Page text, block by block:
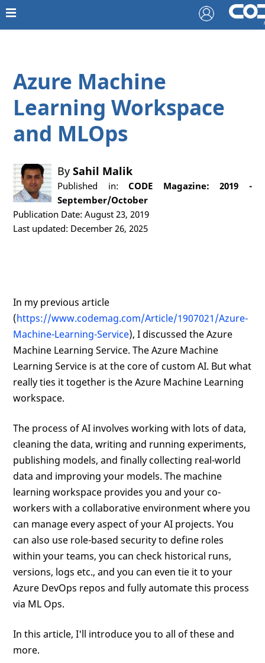
Azure Machine
Learning Workspace
and MLOps
BySahil Malik
Published in:CODE Magazine: 2019 -
September/October
Publication Date: August 23, 2019
Last updated: December 26, 2025
In my previous article
(https://www.codemag.com/Article/1907021/Azure-
Machine-Learning-Service), I discussed the Azure
Machine Learning Service. The Azure Machine
Learning Service is at the core of custom AI. But what
really ties it together is the Azure Machine Learning
workspace.
The process of AI involves working with lots of data,
cleaning the data, writing and running experiments,
publishing models, and finally collecting real-world
data and improving your models. The machine
learning workspace provides you and your co-
workers with a collaborative environment where you
can manage every aspect of your AI projects. You
can also use role-based security to define roles
within your teams, you can check historical runs,
versions, logs etc., and you can even tie it to your
Azure DevOps repos and fully automate this process
via ML Ops.
In this article, I'll introduce you to all of these and
more.